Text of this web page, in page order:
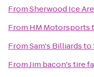
FromSherwood Ice
From HM Motorsports
FromSam's Billiardsto
FromJim bacon's tire